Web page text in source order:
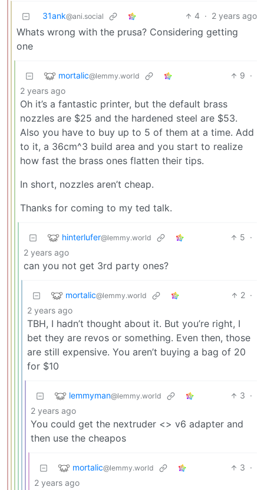
31ank@ani.social 4 · 2 years ago
Whats wrong with the prusa? Considering getting
one
mortalic@lemmy.world 9 ·
2 years ago
Oh it’s a fantastic printer, but the default brass
nozzles are $25 and the hardened steel are $53.
Also you have to buy up to 5 of them at a time. Add
to it, a 36cm^3 build area and you start to realize
how fast the brass ones flatten their tips.
In short, nozzles aren’t cheap.
Thanks for coming to my ted talk.
hinterlufer@lemmy.world 5 ·
2 years ago
can you not get 3rd party ones?
mortalic@lemmy.world 2 ·
2 years ago
TBH, I hadn’t thought about it. But you’re right, I
bet they are revos or something. Even then, those
are still expensive. You aren’t buying a bag of 20
for $10
lemmyman@lemmy.world 3 ·
2 years ago
You could get the nextruder <> v6 adapter and
then use the cheapos
mortalic@lemmy.world 3 ·
2 years ago